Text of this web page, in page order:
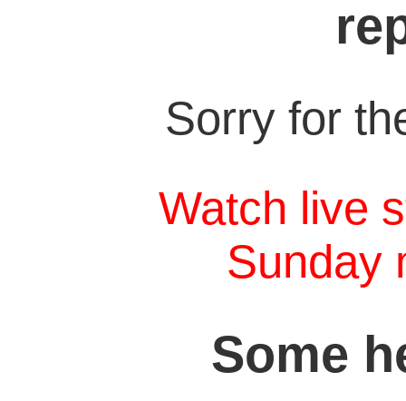
Sorry for
Watch live
Sunday
Some